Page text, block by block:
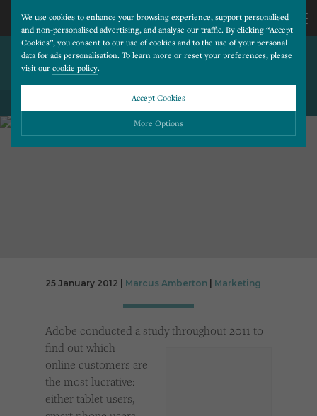
We use cookies to enhance your browsing experience, support personalised
and non-personalised advertising, and analyse our traffic. By clicking “Accept
Cookies”, you consent to our use of cookies and to the use of your personal
data for ads personalisation. To learn more or reset your preferences, please
visit our cookie policy.
Accept Cookies
More Options
Cookies that help us understand how users navigate our website, and identify technical
relevant ads on other websites.
CALL
US
TABLET USERS SPEND MORE
THAN DESKTOP USERS
25 January 2012 | Marcus Amberton Marketing
Adobe conducted a study throughout 2011 to
find out which
online customers are
the most lucrative:
either tablet users,